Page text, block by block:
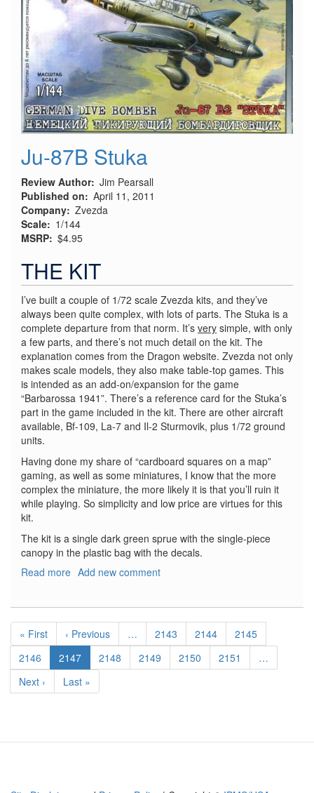
Ju-87B Stuka
Review Author Jim Pearsall
Published on
April 11, 2011
Company Zvezda
Scale
1/144
MSRP $4.95
THE KIT
I’ve built a couple of 1/72 scale Zvezda kits, and they’ve
always been quite complex, with lots of parts. The Stuka is a
complete departure from that norm. It’s very simple, with only
a few parts, and there’s not much detail on the kit. The
explanation comes from the Dragon website. Zvezda not only
makes scale models, they also make table-top games. This
is intended as an add-on/expansion for the game
“Barbarossa 1941”. There’s a reference card for the Stuka’s
part in the game included in the kit. There are other aircraft
available, Bf-109, La-7 and Il-2 Sturmovik, plus 1/72 ground
units.
Having done my share of “cardboard squares on a map”
gaming, as well as some miniatures, I know that the more
complex the miniature, the more likely it is that you’ll ruin it
while playing. So simplicity and low price are virtues for this
kit.
The kit is a single dark green sprue with the single-piece
canopy in the plastic bag with the decals.
Read more about
Add new comment
Pagination
First
page
« First
Previous
page
‹ Previous … Page
2143 Page
2144 Page
2145
Page
2146
Current
page
2147 Page
2148 Page
2149 Page
2150 Page
2151
…
Next
page
Next ›
Last
page
Last »